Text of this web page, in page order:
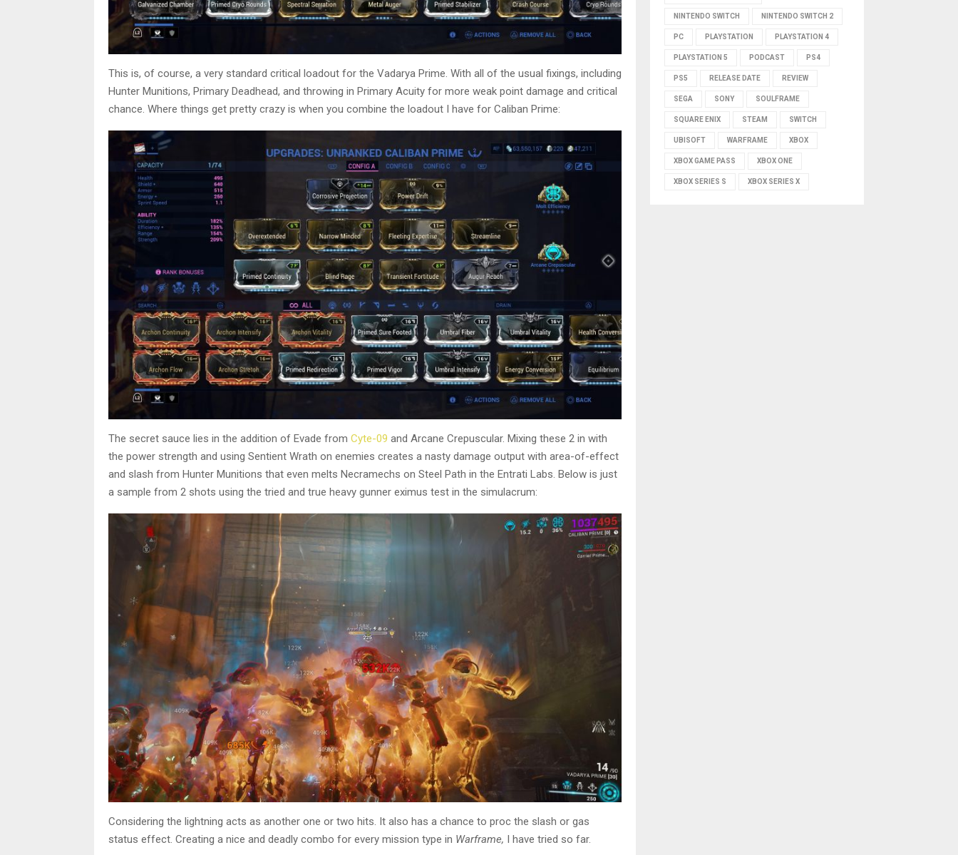
This is, of course, a very standard critical loadout for the Vadarya Prime. With all of the usual fixings, including
Hunter Munitions, Primary Deadhead, and throwing in Primary Acuity for more weak point damage and critical
chance. Where things get pretty crazy is when you combine the loadout I have for Caliban Prime:
The secret sauce lies in the addition of Evade from Cyte-09 and Arcane Crepuscular. Mixing these 2 in with
the power strength and using Sentient Wrath on enemies creates a nasty damage output with area-of-effect
and slash from Hunter Munitions that even melts Necramechs on Steel Path in the Entrati Labs. Below is just
a sample from 2 shots using the tried and true heavy gunner eximus test in the simulacrum:
Considering the lightning acts as another one or two hits. It also has a chance to proc the slash or gas
status effect. Creating a nice and deadly combo for every mission type in Warframe, I have tried so far.
NINTENDO SWITCH NINTENDO SWITCH 2
PC PLAYSTATION PLAYSTATION 4
PLAYSTATION 5 PODCAST PS4
PS5 RELEASE DATE REVIEW
SEGA SONY SOULFRAME
SQUARE ENIX STEAM SWITCH
UBISOFT WARFRAME XBOX
XBOX GAME PASS XBOX ONE
XBOX SERIES S XBOX SERIES X